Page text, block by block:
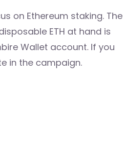
on Ethereum staking. The
ETH at hand is
Wallet account. If you
in the campaign.